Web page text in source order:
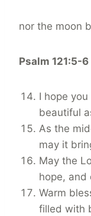
nor the moon
Psalm 121:5-6
I hope
beautiful
As the
may it
May the
hope, and
Warm
filled with